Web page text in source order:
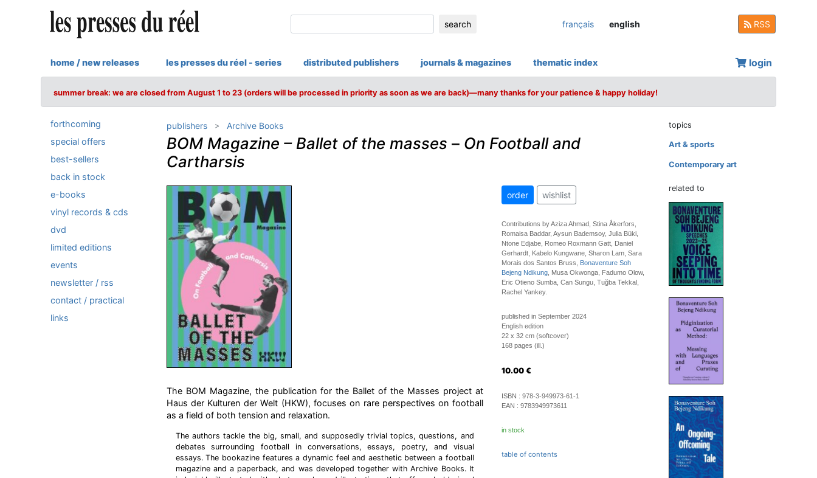
search français english RSS
home / new releases les presses du réel - series distributed publishers journals & magazines thematic index login
summer break: we are closed from August 1 to 23 (orders will be processed in priority as soon as we are back)—many thanks for your patience & happy holiday!
forthcoming
special offers
best-sellers
back in stock
e-books
vinyl records & cds
dvd
limited editions
events
newsletter / rss
contact / practical
links
publishers Archive Books
BOM Magazine – Ballet of the masses – On Football and
Cartharsis
The BOM Magazine, the publication for the Ballet of the Masses project at
Haus der Kulturen der Welt (HKW), focuses on rare perspectives on football
as a field of both tension and relaxation.
The authors tackle the big, small, and supposedly trivial topics, questions, and
debates surrounding football in conversations, essays, poetry, and visual
essays. The bookazine features a dynamic feel and aesthetic between a football
magazine and a paperback, and was developed together with Archive Books. It
order wishlist
Contributions by Aziza Ahmad, Stina Åkerfors,
Romaisa Baddar, Aysun Bademsoy, Julia Büki,
Ntone Edjabe, Romeo Roxmann Gatt, Daniel
Gerhardt, Kabelo Kungwane, Sharon Lam, Sara
Morais dos Santos Bruss,
Bonaventure Soh
Bejeng Ndikung, Musa Okwonga, Fadumo Olow,
Eric Otieno Sumba, Can Sungu, Tuğba Tekkal,
Rachel Yankey.
published in September 2024
English edition
22 x 32 cm (softcover)
168 pages (ill.)
10.00 €
ISBN : 978-3-949973-61-1
EAN : 9783949973611
in stock
table of contents
topics
Art & sports
Contemporary art
related to